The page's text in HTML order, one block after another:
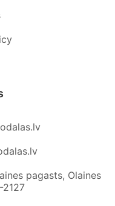
pagasts, Olaines
2127